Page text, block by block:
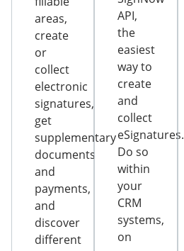
areas,
create
or
collect
electronic
signatures,
get
supplementary
documents
and
payments,
and
discover
different
API,
the
easiest
way to
create
and
collect
eSignatures.
Do so
within
your
CRM
systems,
on